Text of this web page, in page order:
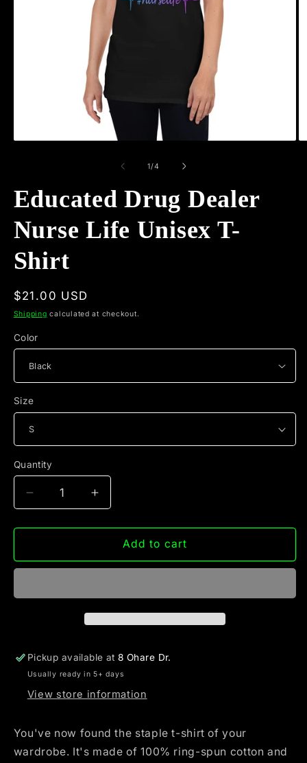
1/of
4
Educated Drug Dealer
Nurse Life Unisex T-
Shirt
Regular
price
$21.00 USD
Shipping calculated at checkout.
Color
Size
Quantity
Quantity
Decrease
quantity
for
Drug
Shirt
Increase
quantity
for
Educated
Drug
Add to cart
Pickup available at8 Ohare Dr.
Usually ready in 5+ days
View store information
You've now found the staple t-shirt of your
wardrobe. It's made of 100% ring-spun cotton and